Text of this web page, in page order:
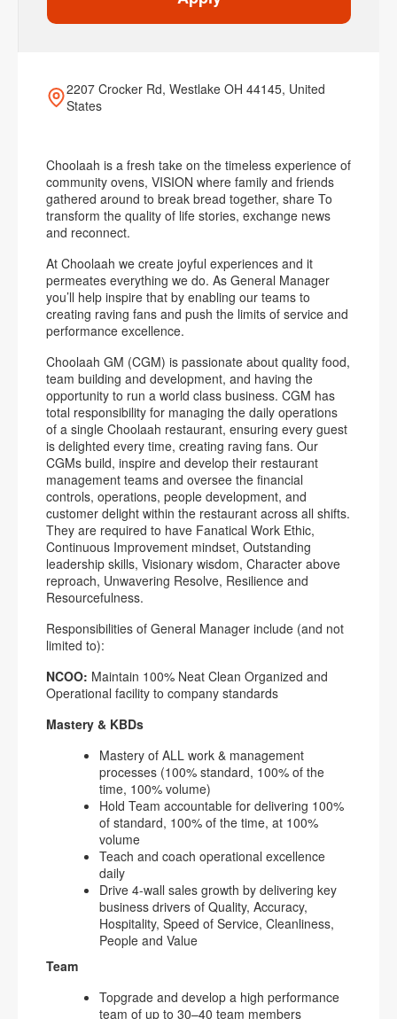
2207 Crocker Rd, Westlake OH 44145, United
States
Choolaah is a fresh take on the timeless experience of
community ovens, VISION where family and friends
gathered around to break bread together, share To
transform the quality of life stories, exchange news
and reconnect.
At Choolaah we create joyful experiences and it
permeates everything we do. As General Manager
you’ll help inspire that by enabling our teams to
creating raving fans and push the limits of service and
performance excellence.
Choolaah GM (CGM) is passionate about quality food,
team building and development, and having the
opportunity to run a world class business. CGM has
total responsibility for managing the daily operations
of a single Choolaah restaurant, ensuring every guest
is delighted every time, creating raving fans. Our
CGMs build, inspire and develop their restaurant
management teams and oversee the financial
controls, operations, people development, and
customer delight within the restaurant across all shifts.
They are required to have Fanatical Work Ethic,
Continuous Improvement mindset, Outstanding
leadership skills, Visionary wisdom, Character above
reproach, Unwavering Resolve, Resilience and
Resourcefulness.
Responsibilities of General Manager include (and not
limited to):
NCOO: Maintain 100% Neat Clean Organized and
Operational facility to company standards
Mastery & KBDs
Mastery of ALL work & management
processes (100% standard, 100% of the
time, 100% volume)
Hold Team accountable for delivering 100%
of standard, 100% of the time, at 100%
volume
Teach and coach operational excellence
daily
Drive 4-wall sales growth by delivering key
business drivers of Quality, Accuracy,
Hospitality, Speed of Service, Cleanliness,
People and Value
Team
Topgrade and develop a high performance
team of up to 30–40 team members